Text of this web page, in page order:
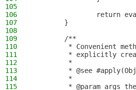
105
106
return
107
        }
108
109
        /**
110
* Convenient
111
* explicitly
112
         *
113
* @see
114
         *
115
* @param args